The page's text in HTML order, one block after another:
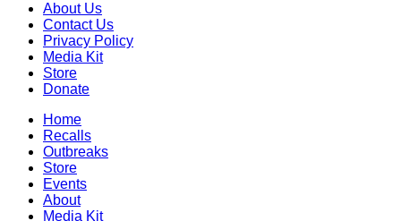
About Us
Contact Us
Privacy Policy
Media Kit
Store
Donate
Home
Recalls
Outbreaks
Store
Events
About
Media Kit